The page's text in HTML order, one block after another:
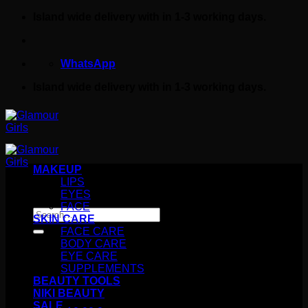
WhatsApp
Search
for:
MAKEUP
LIPS
EYES
FACE
SKIN CARE
FACE CARE
BODY CARE
EYE CARE
SUPPLEMENTS
BEAUTY TOOLS
NIKI BEAUTY
SALE